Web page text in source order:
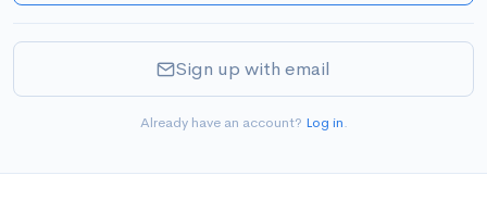
Sign up with email
Already have an account? Log in.